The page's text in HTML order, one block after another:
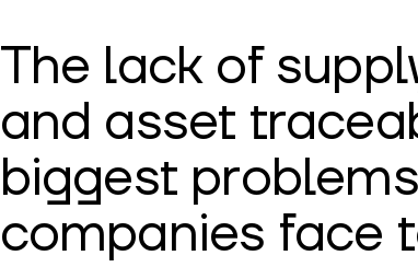
The lack of
and asset
biggest
companies face